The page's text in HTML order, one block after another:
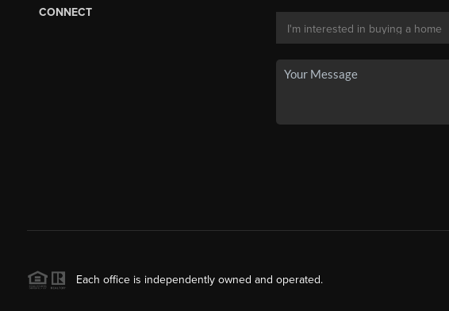
CONNECT
Each office is independently owned and operated.